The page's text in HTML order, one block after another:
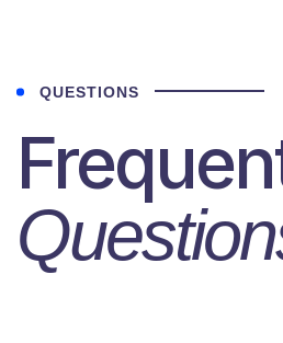
QUESTIONS